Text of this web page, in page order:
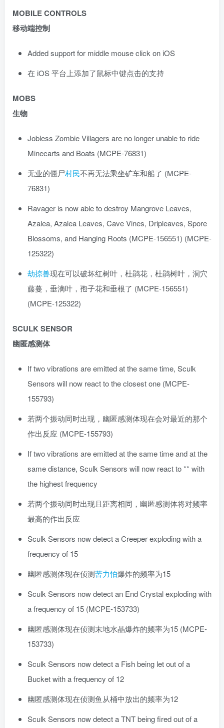
MOBILE CONTROLS
移动端控制
Added support for middle mouse click on iOS
在 iOS 平台上添加了鼠标中键点击的支持
MOBS
生物
Jobless Zombie Villagers are no longer unable to ride
Minecarts and Boats (MCPE-76831)
无业的僵尸村民不再无法乘坐矿车和船了 (MCPE-
76831)
Ravager is now able to destroy Mangrove Leaves,
Azalea, Azalea Leaves, Cave Vines, Dripleaves, Spore
Blossoms, and Hanging Roots (MCPE-156551) (MCPE-
125322)
劫掠兽现在可以破坏红树叶，杜鹃花，杜鹃树叶，洞穴
藤蔓，垂滴叶，孢子花和垂根了 (MCPE-156551)
(MCPE-125322)
SCULK SENSOR
幽匿感测体
If two vibrations are emitted at the same time, Sculk
Sensors will now react to the closest one (MCPE-
155793)
若两个振动同时出现，幽匿感测体现在会对最近的那个
作出反应 (MCPE-155793)
If two vibrations are emitted at the same time and at the
same distance, Sculk Sensors will now react to ** with
the highest frequency
若两个振动同时出现且距离相同，幽匿感测体将对频率
最高的作出反应
Sculk Sensors now detect a Creeper exploding with a
frequency of 15
幽匿感测体现在侦测苦力怕爆炸的频率为15
Sculk Sensors now detect an End Crystal exploding with
a frequency of 15 (MCPE-153733)
幽匿感测体现在侦测末地水晶爆炸的频率为15 (MCPE-
153733)
Sculk Sensors now detect a Fish being let out of a
Bucket with a frequency of 12
幽匿感测体现在侦测鱼从桶中放出的频率为12
Sculk Sensors now detect a TNT being fired out of a